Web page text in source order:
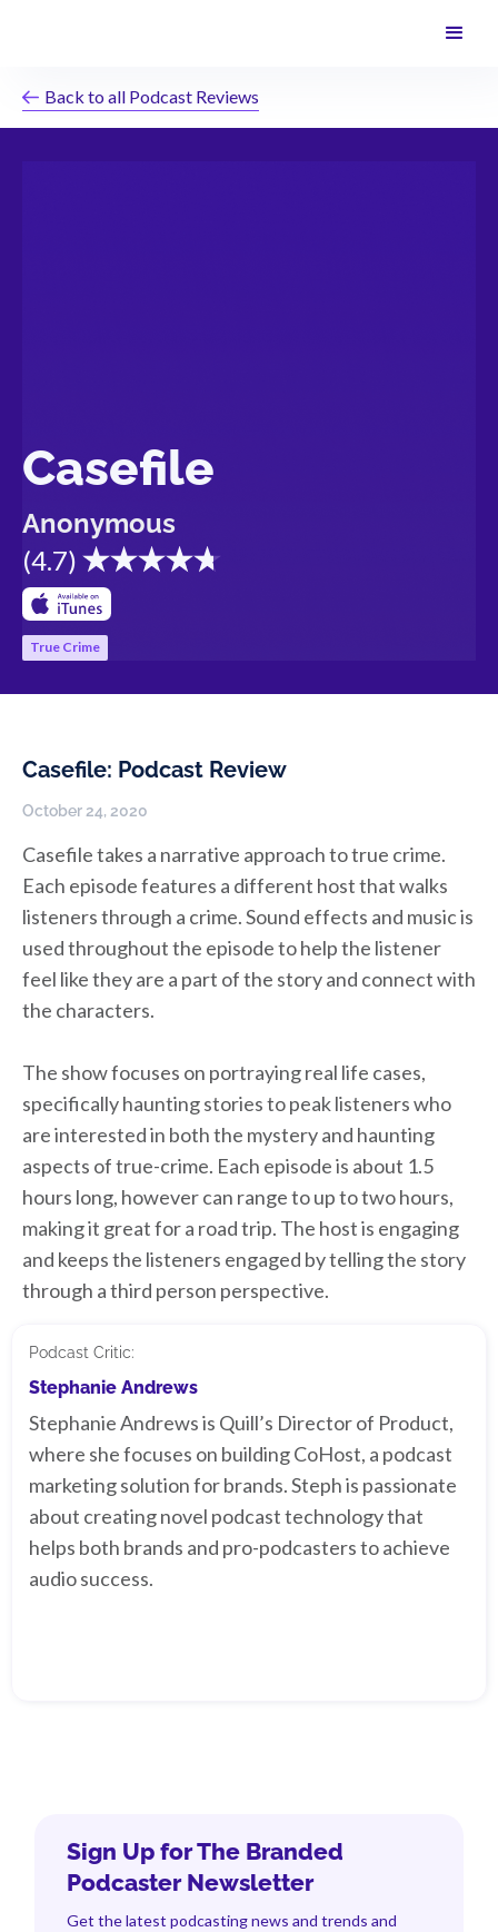
Back to all Podcast Reviews
Casefile
Anonymous
(4.7)
True Crime
Casefile: Podcast Review
October 24, 2020
Casefile takes a narrative approach to true crime.
Each episode features a different host that walks
listeners through a crime. Sound effects and music is
used throughout the episode to help the listener
feel like they are a part of the story and connect with
the characters.
The show focuses on portraying real life cases,
specifically haunting stories to peak listeners who
are interested in both the mystery and haunting
aspects of true-crime. Each episode is about 1.5
hours long, however can range to up to two hours,
making it great for a road trip. The host is engaging
and keeps the listeners engaged by telling the story
through a third person perspective.
Podcast Critic:
Stephanie Andrews
Stephanie Andrews is Quill’s Director of Product,
where she focuses on building CoHost, a podcast
marketing solution for brands. Steph is passionate
about creating novel podcast technology that
helps both brands and pro-podcasters to achieve
audio success.
Sign Up for The Branded
Podcaster Newsletter
Get the latest podcasting news and trends and